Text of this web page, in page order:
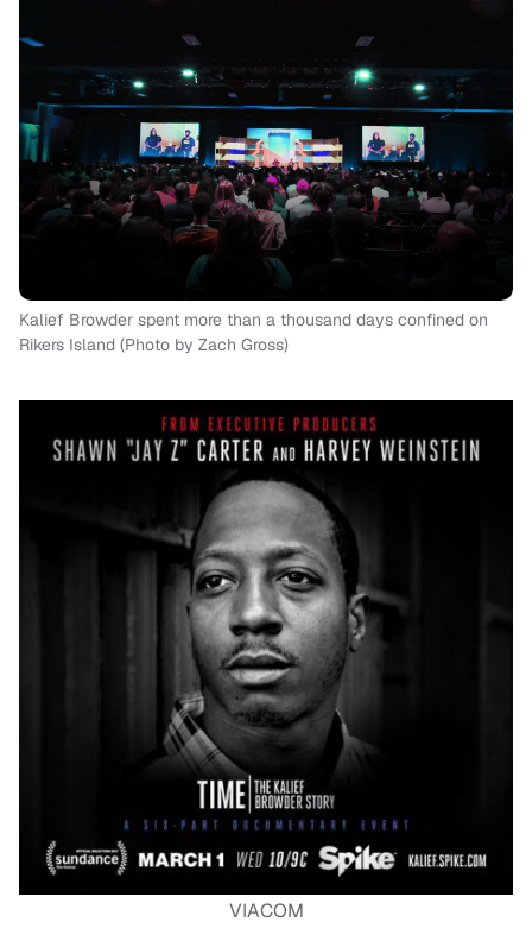
Kalief Browder spent more than a thousand days confined on
Rikers Island (Photo by Zach Gross)
VIACOM